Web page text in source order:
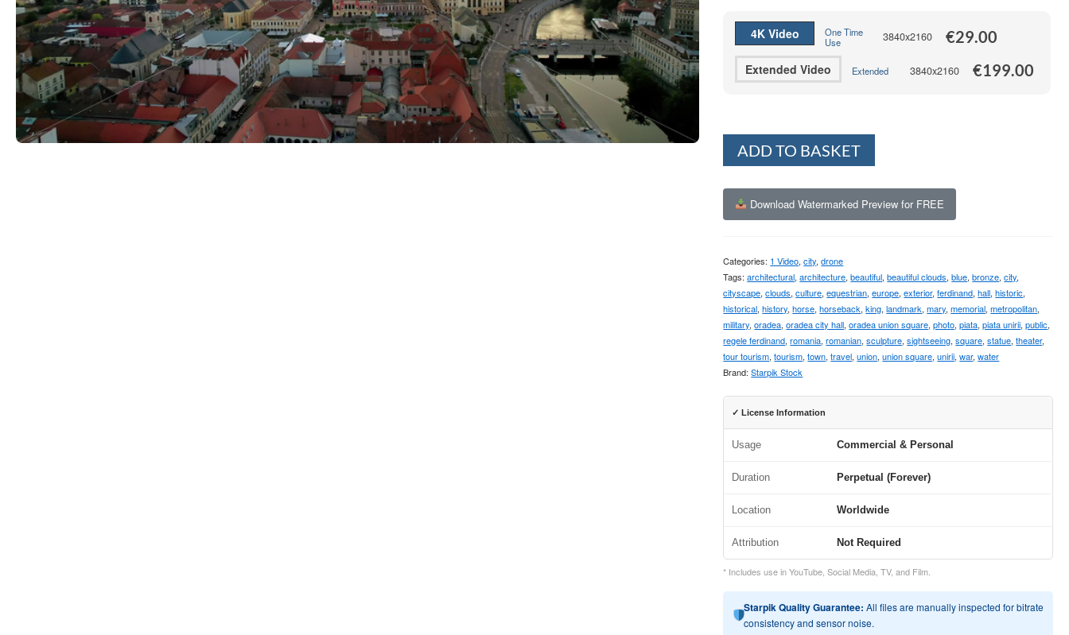
4K Video
One Time
Use
3840x2160 €29.00
Extended Video Extended 3840x2160 €199.00
ADD TO BASKET
Download Watermarked Preview for FREE
Categories: 1 Video,city,drone
Tags:architectural,architecture,beautiful,beautiful clouds,blue,bronze,city,
cityscape,clouds,culture,equestrian,europe,exterior,ferdinand,hall,historic,
historical,history,horse,horseback,king,landmark,mary,memorial,metropolitan,
military,oradea,oradea city hall,oradea union square,photo,piata,piata unirii,public,
regele ferdinand,romania,romanian,sculpture,sightseeing,square,statue,theater,
tour tourism,tourism,town,travel,union,union square,unirii,war,water
Brand:Starpik Stock
✓ License Information
Usage Commercial & Personal
Duration Perpetual (Forever)
Location Worldwide
Attribution Not Required
* Includes use in YouTube, Social Media, TV, and Film.
Starpik Quality Guarantee: All files are manually inspected for bitrate
consistency and sensor noise.